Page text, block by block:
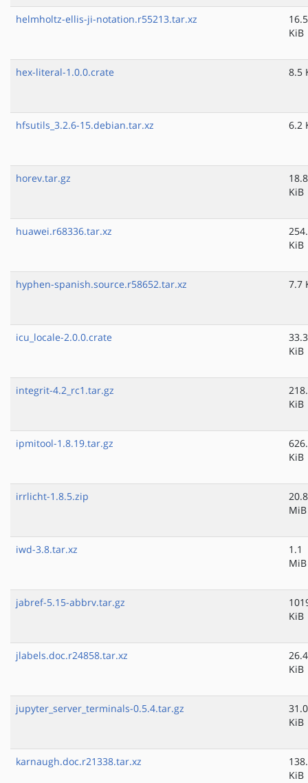
helmholtz-ellis-ji-notation.r55213.tar.xz
16.5
KiB
hex-literal-1.0.0.crate 8.5
hfsutils_3.2.6-15.debian.tar.xz 6.2
horev.tar.gz
18.8
KiB
huawei.r68336.tar.xz
KiB
hyphen-spanish.source.r58652.tar.xz 7.7
icu_locale-2.0.0.crate
33.3
KiB
integrit-4.2_rc1.tar.gz
KiB
ipmitool-1.8.19.tar.gz
KiB
irrlicht-1.8.5.zip
20.8
MiB
iwd-3.8.tar.xz
1.1
MiB
jabref-5.15-abbrv.tar.gz
KiB
jlabels.doc.r24858.tar.xz
26.4
KiB
jupyter_server_terminals-0.5.4.tar.gz
31.0
KiB
karnaugh.doc.r21338.tar.xz
KiB